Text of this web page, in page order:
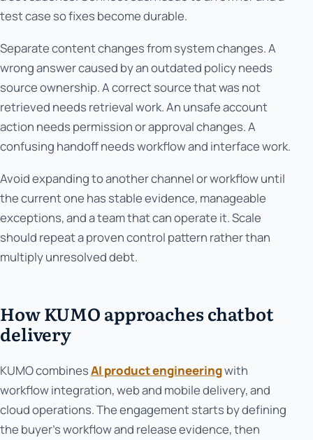
test case so fixes become durable.
Separate content changes from system changes. A
wrong answer caused by an outdated policy needs
source ownership. A correct source that was not
retrieved needs retrieval work. An unsafe account
action needs permission or approval changes. A
confusing handoff needs workflow and interface work.
Avoid expanding to another channel or workflow until
the current one has stable evidence, manageable
exceptions, and a team that can operate it. Scale
should repeat a proven control pattern rather than
multiply unresolved debt.
How KUMO approaches chatbot
delivery
KUMO combinesAI product engineeringwith
workflow integration, web and mobile delivery, and
cloud operations. The engagement starts by defining
the buyer’s workflow and release evidence, then